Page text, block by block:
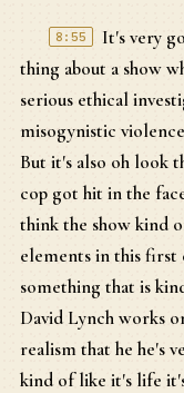
8:55
It's very
thing about a show
serious ethical
misogynistic
But it's also oh look
cop got hit in the
think the show kind
elements in this first
something that is
David Lynch works
realism that he he's
kind of like it's life